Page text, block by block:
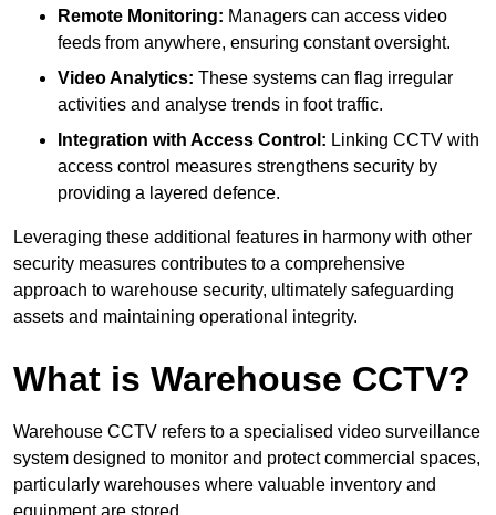
Remote Monitoring: Managers can access video
feeds from anywhere, ensuring constant oversight.
Video Analytics: These systems can flag irregular
activities and analyse trends in foot traffic.
Integration with Access Control: Linking CCTV with
access control measures strengthens security by
providing a layered defence.
Leveraging these additional features in harmony with other
security measures contributes to a comprehensive
approach to warehouse security, ultimately safeguarding
assets and maintaining operational integrity.
What is Warehouse CCTV?
Warehouse CCTV refers to a specialised video surveillance
system designed to monitor and protect commercial spaces,
particularly warehouses where valuable inventory and
equipment are stored.